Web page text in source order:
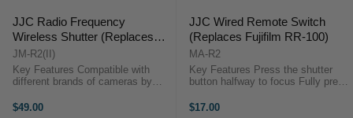
JJC Radio Frequency
Wireless Shutter (Replaces
Fujifilm RR-100)
JM-R2(II)
Key Features Compatible with
different brands of cameras by
cable 16 available channels Can
$49.00
JJC Wired Remote Switch
(Replaces Fujifilm RR-100)
MA-R2
Key Features Press the shutter
button halfway to focus Fully press
Optimal for long exposures or
$17.00